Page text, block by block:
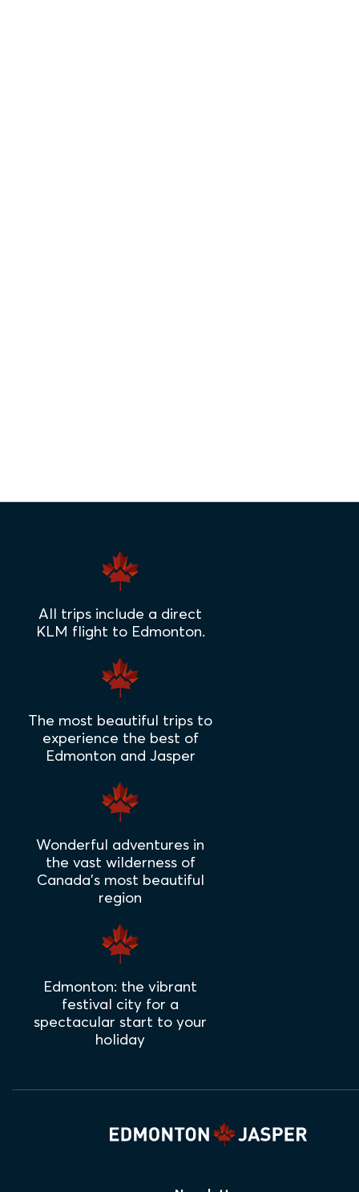
All trips include a direct
KLM flight to Edmonton.
The most beautiful trips to
experience the best of
Edmonton and Jasper
Wonderful adventures in
the vast wilderness of
Canada's most beautiful
region
Edmonton: the vibrant
festival city for a
spectacular start to your
holiday